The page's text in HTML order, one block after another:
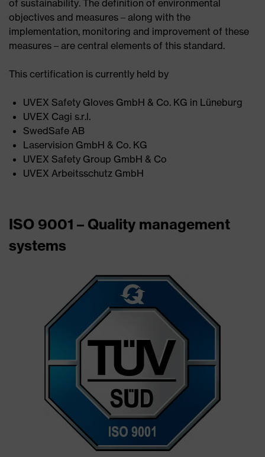
of sustainability. The definition of environmental
objectives and measures – along with the
implementation, monitoring and improvement of these
measures – are central elements of this standard.
This certification is currently held by
UVEX Safety Gloves GmbH & Co. KG in Lüneburg ​
UVEX Cagi s.r.l. ​
SwedSafe AB ​
Laservision GmbH & Co. KG​
UVEX Safety Group GmbH & Co ​
UVEX Arbeitsschutz GmbH
ISO 9001 – Quality management
systems